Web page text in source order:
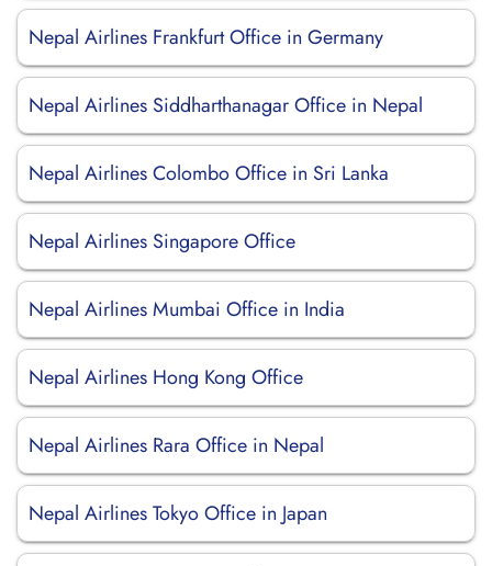
Nepal Airlines Frankfurt Office in Germany
Nepal Airlines Siddharthanagar Office in Nepal
Nepal Airlines Colombo Office in Sri Lanka
Nepal Airlines Singapore Office
Nepal Airlines Mumbai Office in India
Nepal Airlines Hong Kong Office
Nepal Airlines Rara Office in Nepal
Nepal Airlines Tokyo Office in Japan